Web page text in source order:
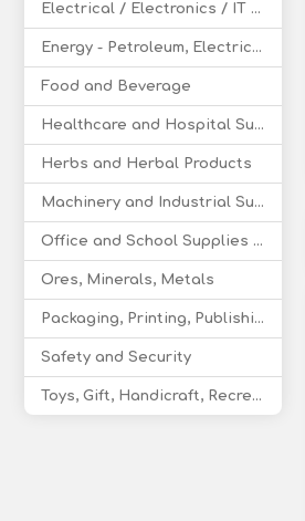
Electrical / Electronics / IT / Telecom
Energy - Petroleum, Electricity, Coal, Renewable Energy
Food and Beverage
Healthcare and Hospital Supplies
Herbs and Herbal Products
Machinery and Industrial Supplies
Office and School Supplies Educational Products
Ores, Minerals, Metals
Packaging, Printing, Publishing
Safety and Security
Toys, Gift, Handicraft, Recreational Products